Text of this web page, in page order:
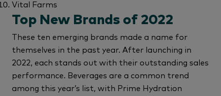
Vital Farms
Top New Brands of 2022
These ten emerging brands made a name for
themselves in the past year. After launching in
2022, each stands out with their outstanding sales
performance. Beverages are a common trend
among this year’s list, with Prime Hydration